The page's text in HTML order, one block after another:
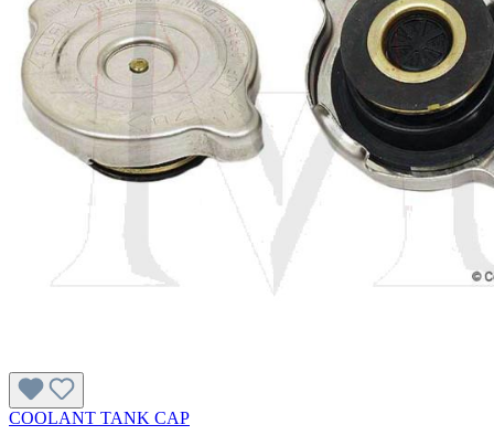
COOLANT TANK CAP